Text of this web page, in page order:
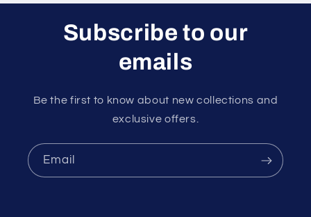
Subscribe to our
emails
Be the first to know about new collections and
exclusive offers.
Email